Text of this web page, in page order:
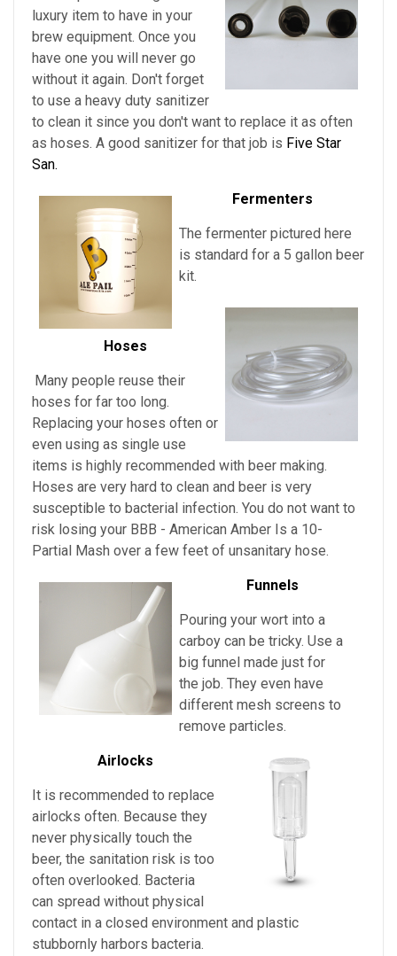
luxury item to have in your
brew equipment. Once you
have one you will never go
without it again. Don't forget
to use a heavy duty sanitizer
to clean it since you don't want to replace it as often
as hoses. A good sanitizer for that job is Five Star
San.
Fermenters
The fermenter pictured here
is standard for a 5 gallon beer
kit.
Hoses
Many people reuse their
hoses for far too long.
Replacing your hoses often or
even using as single use
items is highly recommended with beer making.
Hoses are very hard to clean and beer is very
susceptible to bacterial infection. You do not want to
risk losing your BBB - American Amber Is a 10-
Partial Mash over a few feet of unsanitary hose.
Funnels
Pouring your wort into a
carboy can be tricky. Use a
big funnel made just for
the job. They even have
different mesh screens to
remove particles.
Airlocks
It is recommended to replace
airlocks often. Because they
never physically touch the
beer, the sanitation risk is too
often overlooked. Bacteria
can spread without physical
contact in a closed environment and plastic
stubbornly harbors bacteria.